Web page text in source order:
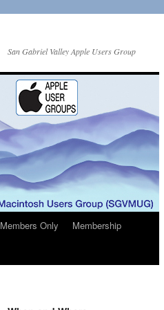
San Gabriel Valley Apple Users Group
Members Only
Membership